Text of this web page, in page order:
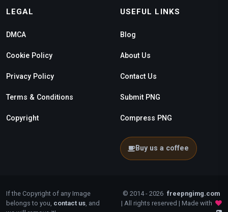
LEGAL
DMCA
Cookie Policy
Privacy Policy
Terms & Conditions
Copyright
USEFUL LINKS
Blog
About Us
Contact Us
Submit PNG
Compress PNG
Buy us a coffee
If the Copyright of any Image
belongs to you, contact us , and
© 2014 - 2026 freepngimg.com
| All rights reserved | Made with